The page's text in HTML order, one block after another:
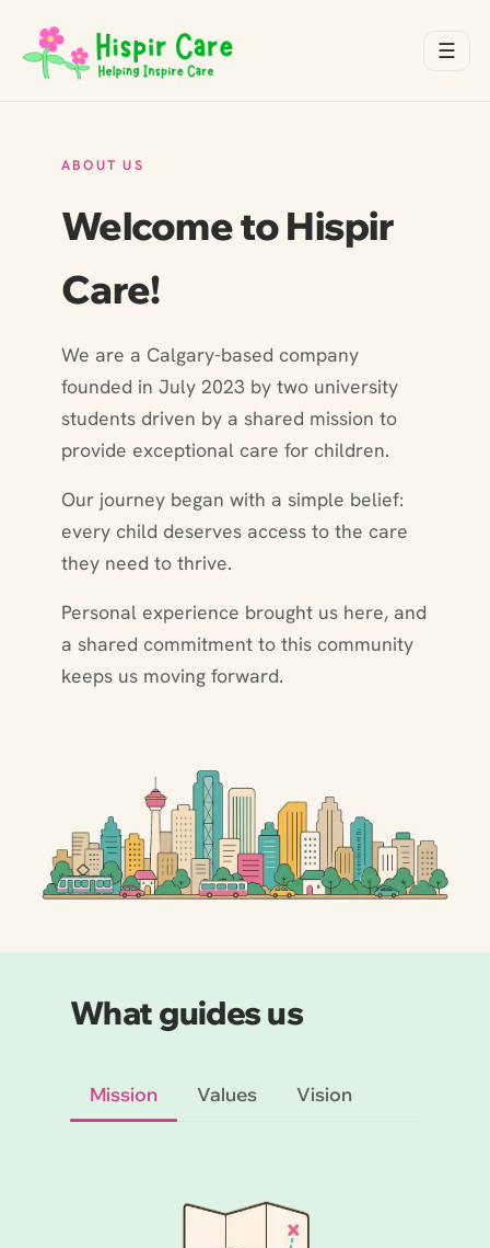
☰
ABOUT US
Welcome to Hispir
Care!
We are a Calgary-based company
founded in July 2023 by two university
students driven by a shared mission to
provide exceptional care for children.
Our journey began with a simple belief:
every child deserves access to the care
they need to thrive.
Personal experience brought us here, and
a shared commitment to this community
keeps us moving forward.
What guides us
Mission Values Vision